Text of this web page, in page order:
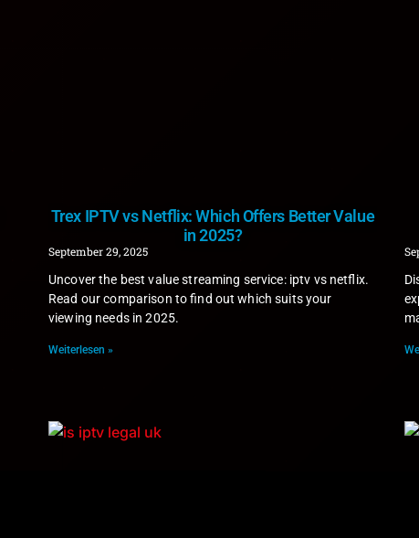
Trex IPTV vs Netflix: Which Offers Better Value
in 2025?
September 29, 2025
Uncover the best value streaming service: iptv vs netflix.
Read our comparison to find out which suits your
viewing needs in 2025.
Weiterlesen »